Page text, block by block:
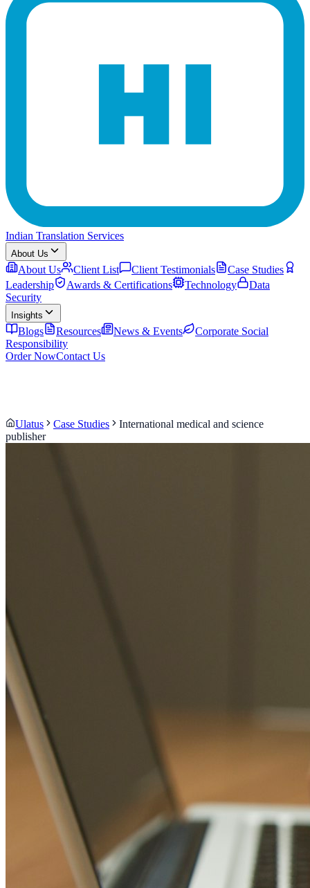
Indian Translation Services
About Us
About Us Client List Client Testimonials
Case Studies
Leadership
Awards & Certifications Technology
Data
Security
Insights
Blogs Resources News & Events
Corporate Social
Responsibility
Order NowContact Us
Ulatus Case Studies
International medical and science
publisher